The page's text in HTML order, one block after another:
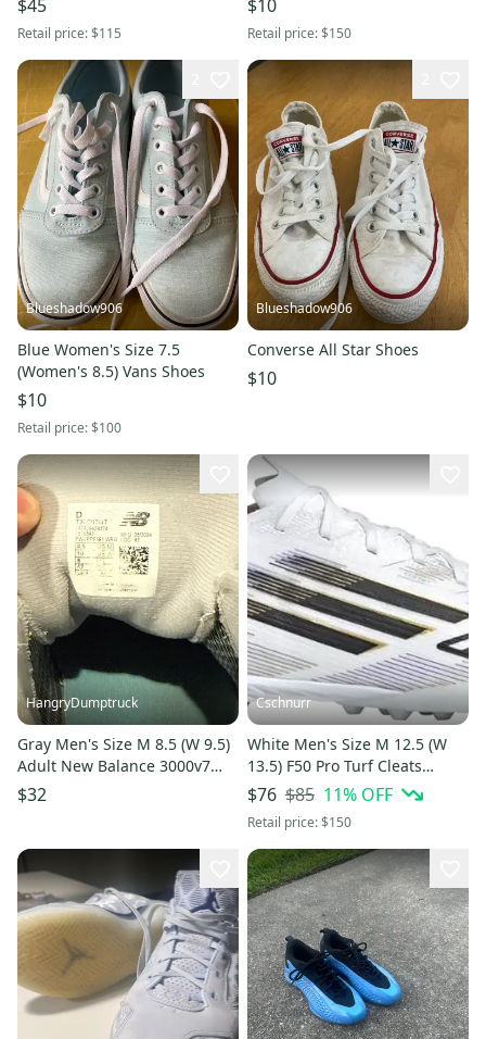
$45
Retail price:$115
$10
Retail price:$150
Blueshadow906
Blue Women's Size 7.5
(Women's 8.5) Vans Shoes
$10
Retail price:$100
Blueshadow906
Converse All Star Shoes
$10
HangryDumptruck
Gray Men's Size M 8.5 (W 9.5)
Adult New Balance 3000v7
Low Top Turf Cleats (Used)
$32
Cschnurr
White Men's Size M 12.5 (W
13.5) F50 Pro Turf Cleats
Cleats (New)
$76 $85 11% OFF
Retail price:$150